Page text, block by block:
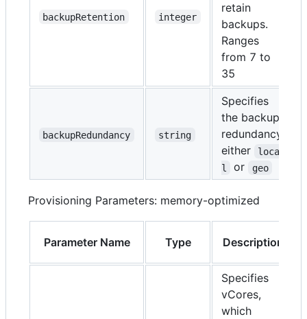
backupRetention integer
retain
backups.
Ranges
from 7 to
35
backupRedundancy string
Specifies
the backup
redundancy,
either
loca
l
or geo
Provisioning Parameters: memory-optimized
Parameter Name Type Description
Specifies
vCores,
which